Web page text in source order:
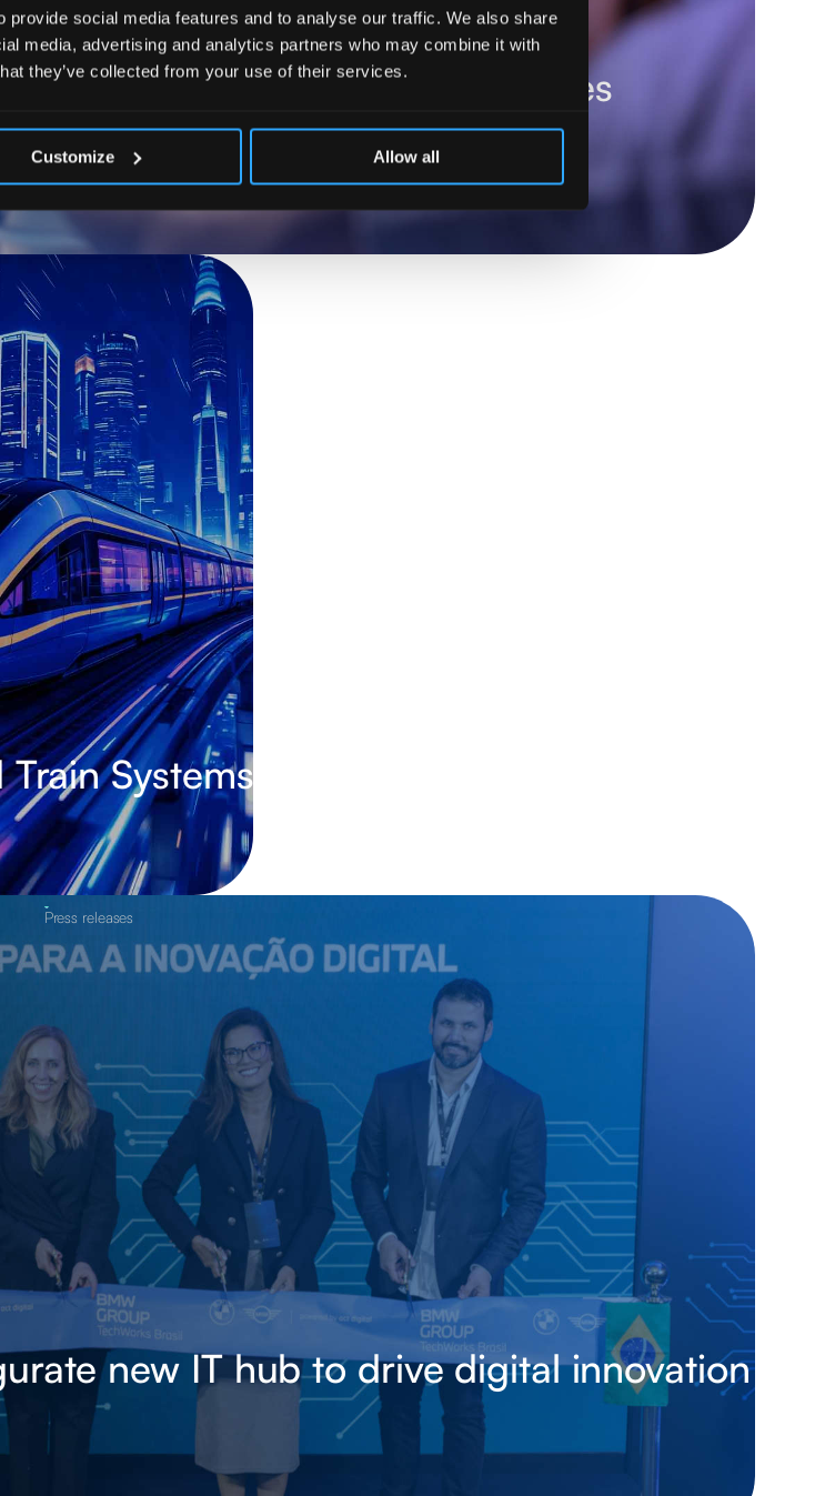
social media features and to analyse our traffic. We also share
media, advertising and analytics partners who may combine it with
they’ve collected from your use of their services.
Customize Allow all
automation with robots optimizes
results
Systems
Press releases
new IT hub to drive digital innovation